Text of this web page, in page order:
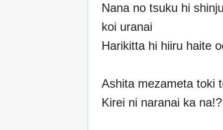
Nana no tsuku hi
koi uranai
Harikitta hi hiiru haite
Ashita mezameta toki
Kirei ni naranai ka na!?